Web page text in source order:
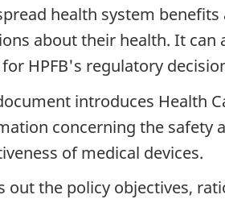
health system
about their health. It
HPFB's regulatory
introduces Health
concerning the safety
of medical devices.
out the policy objectives,